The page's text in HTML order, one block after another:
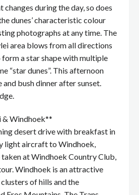
changes during the day, so does
dunes’ characteristic colour
photographs at any time. The
area blows from all directions
form a star shape with multiple
“star dunes”. This afternoon
and bush dinner after sunset.
& Windhoek**
desert drive with breakfast in
light aircraft to Windhoek,
at Windhoek Country Club,
Windhoek is an attractive
of hills and the